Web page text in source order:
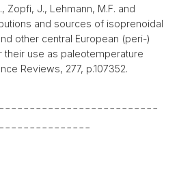
Zopfi, J., Lehmann, M.F. and
and sources of isoprenoidal
other central European (peri-)
their use as paleotemperature
Reviews, 277, p.107352.